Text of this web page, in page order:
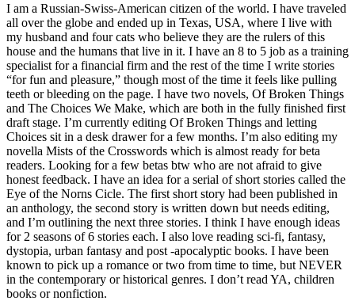
I am a Russian-Swiss-American citizen of the world. I have traveled
all over the globe and ended up in Texas, USA, where I live with
my husband and four cats who believe they are the rulers of this
house and the humans that live in it. I have an 8 to 5 job as a training
specialist for a financial firm and the rest of the time I write stories
“for fun and pleasure,” though most of the time it feels like pulling
teeth or bleeding on the page. I have two novels, Of Broken Things
and The Choices We Make, which are both in the fully finished first
draft stage. I’m currently editing Of Broken Things and letting
Choices sit in a desk drawer for a few months. I’m also editing my
novella Mists of the Crosswords which is almost ready for beta
readers. Looking for a few betas btw who are not afraid to give
honest feedback. I have an idea for a serial of short stories called the
Eye of the Norns Cicle. The first short story had been published in
an anthology, the second story is written down but needs editing,
and I’m outlining the next three stories. I think I have enough ideas
for 2 seasons of 6 stories each. I also love reading sci-fi, fantasy,
dystopia, urban fantasy and post -apocalyptic books. I have been
known to pick up a romance or two from time to time, but NEVER
in the contemporary or historical genres. I don’t read YA, children
books or nonfiction.